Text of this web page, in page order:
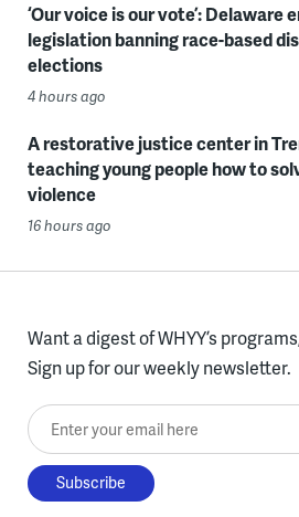
‘Our voice is our vote’:
legislation banning race-based
elections
4 hours ago
A restorative justice center in
teaching young people how to
violence
16 hours ago
Want a digest of WHYY’s
Sign up for our weekly newsletter.
Enter your email here